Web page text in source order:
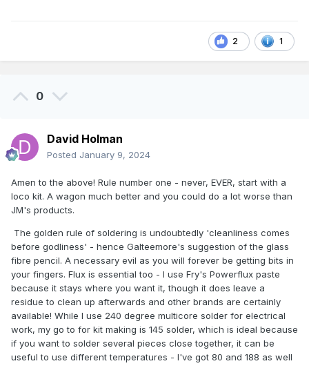
2 1
0
David Holman
Posted January 9, 2024
Amen to the above! Rule number one - never, EVER, start with a
loco kit. A wagon much better and you could do a lot worse than
JM's products.
The golden rule of soldering is undoubtedly 'cleanliness comes
before godliness' - hence Galteemore's suggestion of the glass
fibre pencil. A necessary evil as you will forever be getting bits in
your fingers. Flux is essential too - I use Fry's Powerflux paste
because it stays where you want it, though it does leave a
residue to clean up afterwards and other brands are certainly
available! While I use 240 degree multicore solder for electrical
work, my go to for kit making is 145 solder, which is ideal because
if you want to solder several pieces close together, it can be
useful to use different temperatures - I've got 80 and 188 as well